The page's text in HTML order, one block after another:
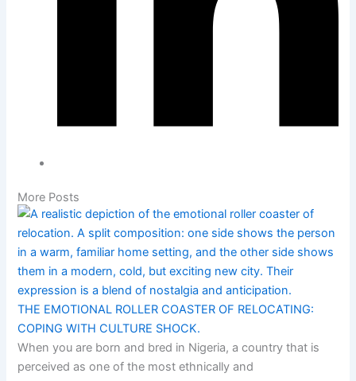
More Posts
THE EMOTIONAL ROLLER COASTER OF RELOCATING:
COPING WITH CULTURE SHOCK.
When you are born and bred in Nigeria, a country that is
perceived as one of the most ethnically and